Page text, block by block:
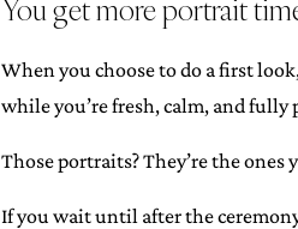
You get more portrait
When you choose to do a first
while you’re fresh, calm, and fully
Those portraits? They’re the ones
If you wait until after the